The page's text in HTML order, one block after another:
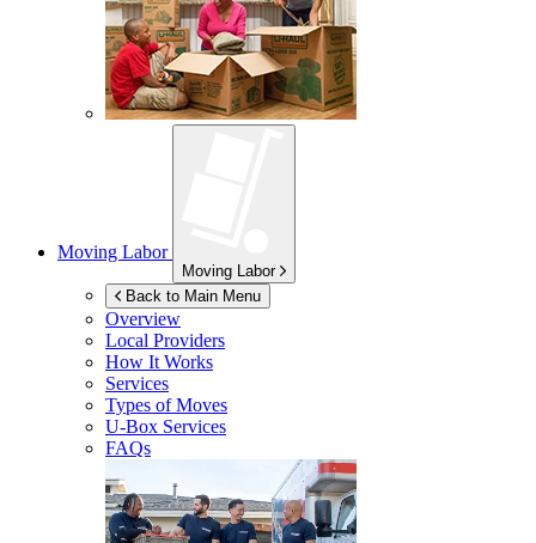
Moving Labor
Moving Labor
Back to Main Menu
Overview
Local Providers
How It Works
Services
Types of Moves
U-Box Services
FAQs